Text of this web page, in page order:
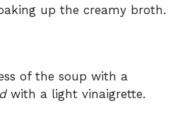
up the creamy broth.
of the soup with a
with a light vinaigrette.